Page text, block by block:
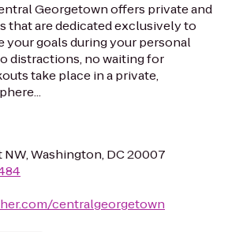
Georgetown offers private and
that are dedicated exclusively to
your goals during your personal
distractions, no waiting for
take place in a private,
NW, Washington, DC 20007
centralgeorgetown